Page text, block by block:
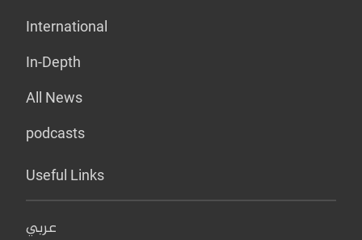
International
In-Depth
All News
podcasts
Useful Links
عربي